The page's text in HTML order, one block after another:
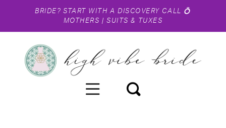
BRIDE? START WITH A DISCOVERY CALL 💍
MOTHERS |SUITS & TUXES